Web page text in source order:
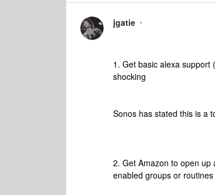
jgatie
1. Get basic alexa support
shocking
Sonos has stated this is a
2. Get Amazon to open
enabled groups or